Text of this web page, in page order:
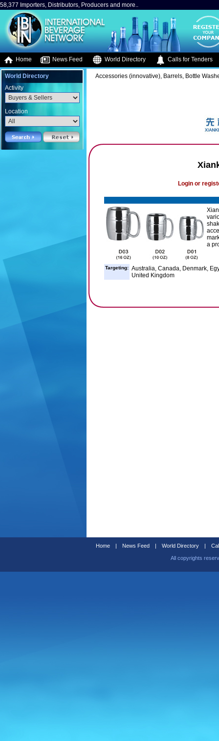
58,377 Importers, Distributors, Producers and more..
Home News Feed World Directory Calls for Tenders
World Directory
Activity
Location
Accessories (innovative), Barrels, Bottle
Login or
a
Targeting: Australia, Canada, Denmark,
United Kingdom
Home | News Feed | World Directory |
All copyrights